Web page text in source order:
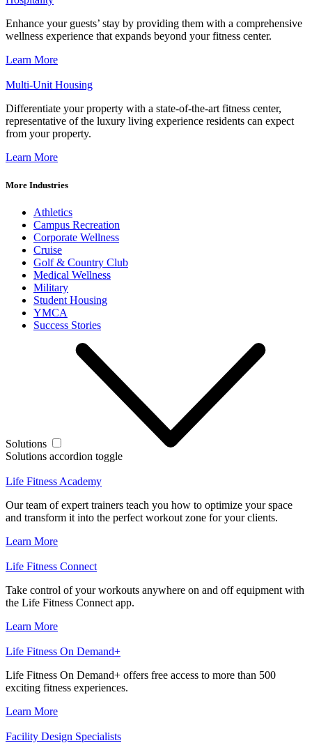
Enhance your guests’ stay by providing them with a comprehensive
wellness experience that expands beyond your fitness center.
Learn More
Multi-Unit Housing
Differentiate your property with a state-of-the-art fitness center,
representative of the luxury living experience residents can expect
from your property.
Learn More
More Industries
Athletics
Campus Recreation
Corporate Wellness
Cruise
Golf & Country Club
Medical Wellness
Military
Student Housing
YMCA
Success Stories
Solutions
Solutions accordion toggle
Life Fitness Academy
Our team of expert trainers teach you how to optimize your space
and transform it into the perfect workout zone for your clients.
Learn More
Life Fitness Connect
Take control of your workouts anywhere on and off equipment with
the Life Fitness Connect app.
Learn More
Life Fitness On Demand+
Life Fitness On Demand+ offers free access to more than 500
exciting fitness experiences.
Learn More
Facility Design Specialists